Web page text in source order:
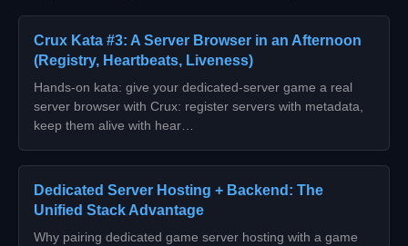
Crux Kata #3: A Server Browser in an Afternoon
(Registry, Heartbeats, Liveness)
Hands-on kata: give your dedicated-server game a real
server browser with Crux: register servers with metadata,
keep them alive with hear…
Dedicated Server Hosting + Backend: The
Unified Stack Advantage
Why pairing dedicated game server hosting with a game